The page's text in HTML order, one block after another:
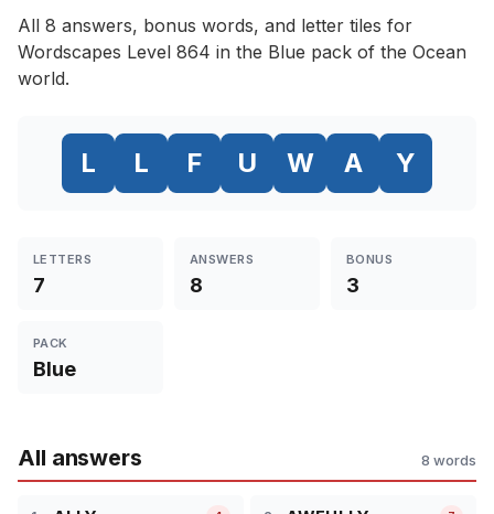
All 8 answers, bonus words, and letter tiles for
Wordscapes Level 864 in the Blue pack of the Ocean
world.
L L F U W A Y
LETTERS
7
ANSWERS
8
BONUS
3
PACK
Blue
All answers 8 words